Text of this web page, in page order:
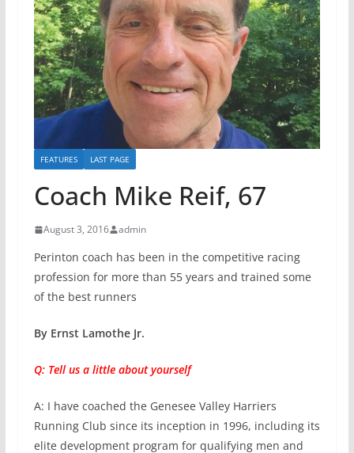
FEATURES LAST PAGE
Coach Mike Reif, 67
August 3, 2016 admin
Perinton coach has been in the competitive racing
profession for more than 55 years and trained some
of the best runners
By Ernst Lamothe Jr.
Q: Tell us a little about yourself
A: I have coached the Genesee Valley Harriers
Running Club since its inception in 1996, including its
elite development program for qualifying men and